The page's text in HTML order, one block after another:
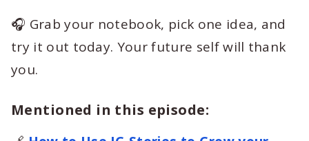
🎧 Grab your notebook, pick one idea, and
try it out today. Your future self will thank
you.
Mentioned in this episode: